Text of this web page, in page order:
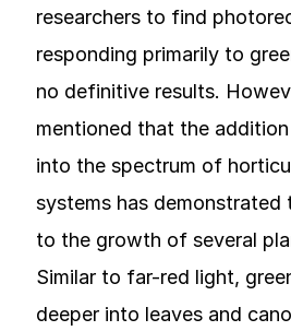
researchers to find
responding primarily to
no definitive results.
mentioned that the
into the spectrum of
systems has demonstrated
to the growth of several
Similar to far-red light,
deeper into leaves and